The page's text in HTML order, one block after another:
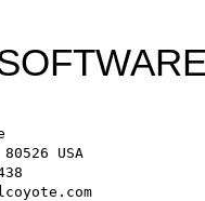
80526 USA